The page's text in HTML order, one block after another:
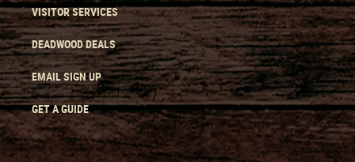
VISITOR SERVICES
DEADWOOD DEALS
EMAIL SIGN UP
GET A GUIDE